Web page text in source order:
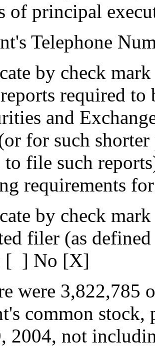
of principal
Telephone
by check
required
and
for such
file such
requirements
by check
filer (as
[ ] No [X]
were 3,822,785
common stock,
2004, not